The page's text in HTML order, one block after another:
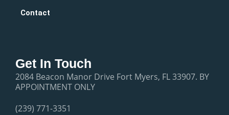
Contact
Get In Touch
2084 Beacon Manor Drive Fort Myers, FL 33907. BY
APPOINTMENT ONLY
(239) 771-3351